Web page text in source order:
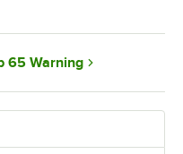
65 Warning